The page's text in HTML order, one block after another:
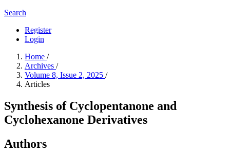
Search
Register
Login
Home /
Archives /
Volume 8, Issue 2, 2025 /
Articles
Synthesis of Cyclopentanone and
Cyclohexanone Derivatives
Authors